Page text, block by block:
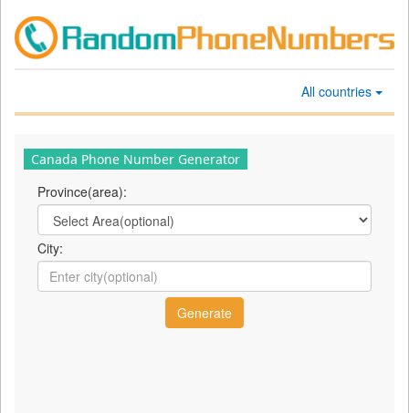
All countries
Canada Phone Number Generator
Province(area):
City: